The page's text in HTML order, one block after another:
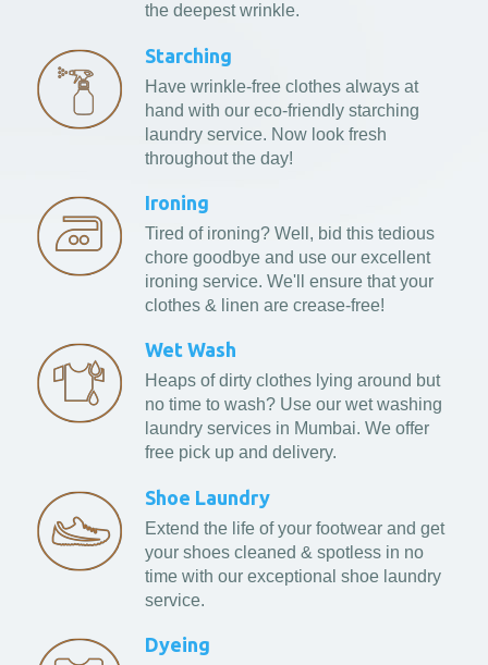
the deepest wrinkle.
Starching
Have wrinkle-free clothes always at
hand with our eco-friendly starching
laundry service. Now look fresh
throughout the day!
Ironing
Tired of ironing? Well, bid this tedious
chore goodbye and use our excellent
ironing service. We'll ensure that your
clothes & linen are crease-free!
Wet Wash
Heaps of dirty clothes lying around but
no time to wash? Use our wet washing
laundry services in Mumbai. We offer
free pick up and delivery.
Shoe Laundry
Extend the life of your footwear and get
your shoes cleaned & spotless in no
time with our exceptional shoe laundry
service.
Dyeing